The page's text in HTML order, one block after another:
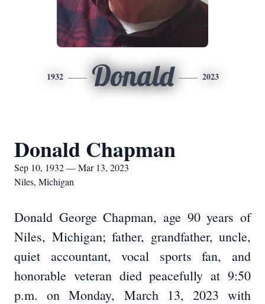
1932 Donald 2023
Donald Chapman
Sep 10, 1932 — Mar 13, 2023
Niles, Michigan
Donald George Chapman, age 90 years of
Niles, Michigan; father, grandfather, uncle,
quiet accountant, vocal sports fan, and
honorable veteran died peacefully at 9:50
p.m. on Monday, March 13, 2023 with